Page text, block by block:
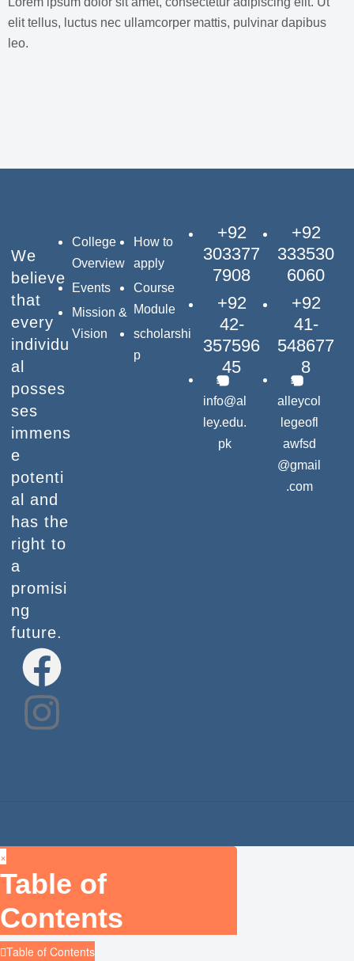
elit tellus, luctus nec ullamcorper mattis, pulvinar dapibus
leo.
We
believe
that
every
individu
al
posses
ses
immens
e
potenti
al and
has the
right to
a
promisi
ng
future.
College
Overview
Events
Mission &
Vision
How to
apply
Course
Module
scholarshi
p
+92
303377
7908
+92
42-
357596
45
info@al
ley.edu.
pk
+92
333530
6060
+92
41-
548677
8
alleycol
legeofl
awfsd
@gmail
.com
×
Table of
Contents
Table of Contents